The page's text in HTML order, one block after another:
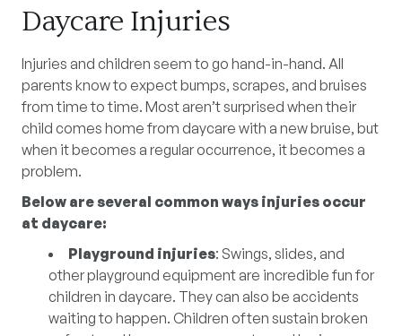
Daycare Injuries
Injuries and children seem to go hand-in-hand. All
parents know to expect bumps, scrapes, and bruises
from time to time. Most aren’t surprised when their
child comes home from daycare with a new bruise, but
when it becomes a regular occurrence, it becomes a
problem.
Below are several common ways injuries occur
at daycare:
Playground injuries: Swings, slides, and
other playground equipment are incredible fun for
children in daycare. They can also be accidents
waiting to happen. Children often sustain broken